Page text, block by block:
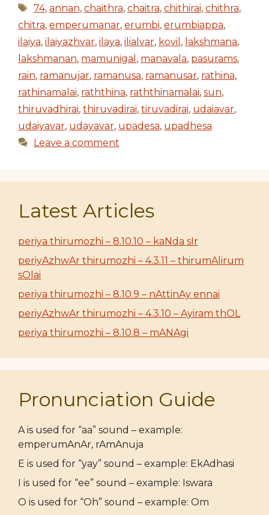
Tags
74, annan, chaithra, chaitra, chithirai, chithra,
chitra, emperumanar, erumbi, erumbiappa,
ilaiya, ilaiyazhvar, ilaya, ilialvar, kovil , lakshmana,
lakshmanan, mamunigal , manavala, pasurams,
rain, ramanujar, ramanusa, ramanusar, rathina,
rathinamalai, raththina, raththinamalai, sun,
thiruvadhirai, thiruvadirai, tiruvadirai, udaiavar,
udaiyavar, udayavar, upadesa, upadhesa
Leave a comment
Latest Articles
periya thirumozhi – 8.10.10 – kaNda sIr
periyAzhwAr thirumozhi – 4.3.11 – thirumAlirum
sOlai
periya thirumozhi – 8.10.9 – nAttinAy ennai
periyAzhwAr thirumozhi – 4.3.10 – Ayiram thOL
periya thirumozhi – 8.10.8 – mANAgi
Pronunciation Guide
A is used for “aa” sound – example:
emperumAnAr, rAmAnuja
E is used for “yay” sound – example: EkAdhasi
I is used for “ee” sound – example: Iswara
O is used for “Oh” sound – example: Om